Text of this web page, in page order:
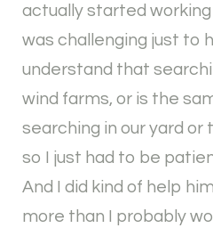
actually started
was challenging just to
understand that
wind farms, or is the
searching in our yard or
so I just had to be
And I did kind of help
more than I probably